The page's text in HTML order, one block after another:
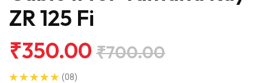
ZR 125 Fi
₹350.00 ₹700.00
(08)